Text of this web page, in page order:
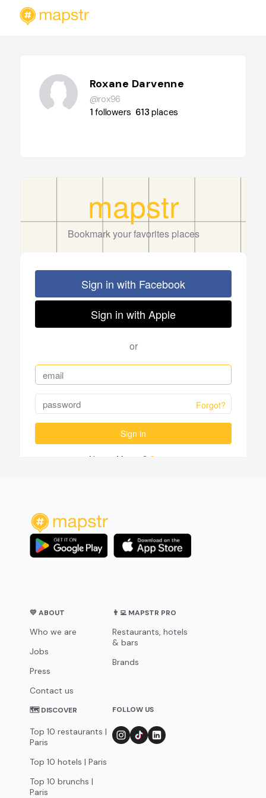
Roxane Darvenne
@rox96
1followers 613places
💛 ABOUT
Who we are
Jobs
Press
Contact us
👨‍💻 MAPSTR PRO
Restaurants, hotels
& bars
Brands
🗺 DISCOVER
Top 10 restaurants |
Paris
Top 10 hotels | Paris
Top 10 brunchs |
Paris
FOLLOW US